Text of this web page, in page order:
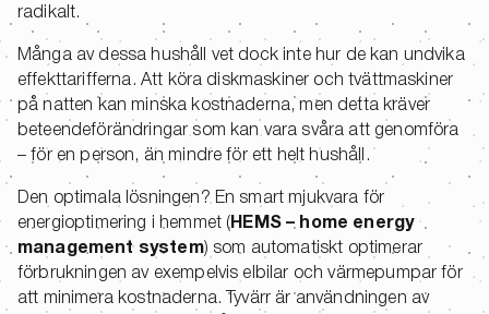
radikalt.
Många av dessa hushåll vet dock inte hur de kan undvika
effekttarifferna. Att köra diskmaskiner och tvättmaskiner
på natten kan minska kostnaderna, men detta kräver
beteendeförändringar som kan vara svåra att genomföra
– för en person, än mindre för ett helt hushåll.
Den optimala lösningen? En smart mjukvara för
energioptimering i hemmet ( HEMS – home energy
management system) som automatiskt optimerar
förbrukningen av exempelvis elbilar och värmepumpar för
att minimera kostnaderna. Tyvärr är användningen av